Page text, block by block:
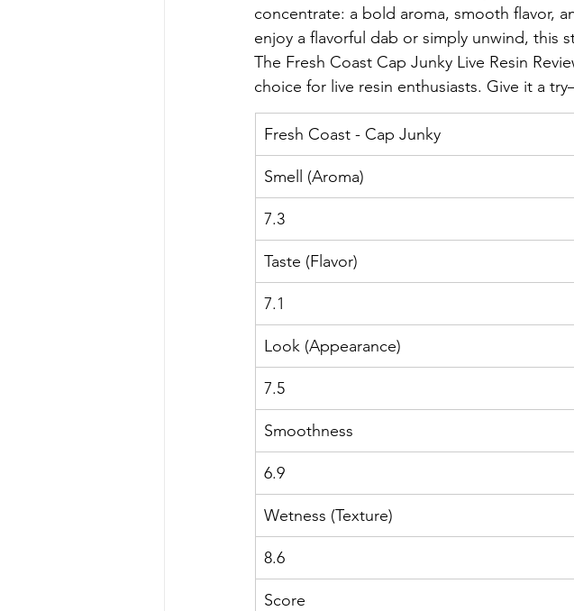
concentrate: a bold aroma, smooth flavor,
enjoy a flavorful dab or simply unwind, this
The Fresh Coast Cap Junky Live Resin
choice for live resin enthusiasts. Give it a
Fresh Coast - Cap Junky
Smell (Aroma)
7.3
Taste (Flavor)
7.1
Look (Appearance)
7.5
Smoothness
6.9
Wetness (Texture)
8.6
Score